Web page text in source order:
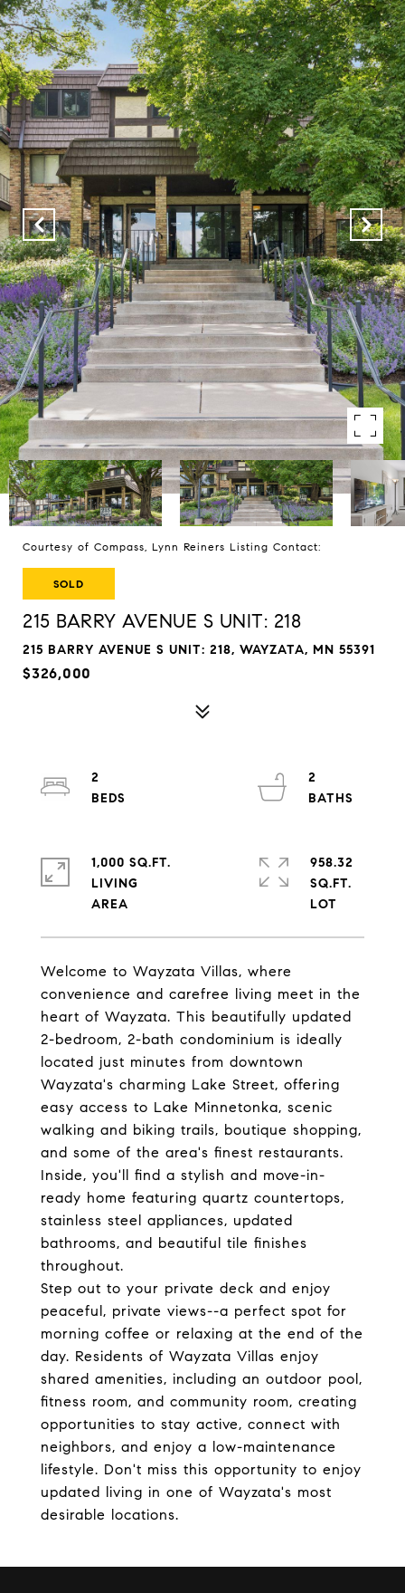
Courtesy of Compass, Lynn Reiners Listing Contact:
SOLD
215 BARRY AVENUE S UNIT: 218
215 BARRY AVENUE S UNIT: 218, WAYZATA, MN 55391
$326,000
Welcome to Wayzata Villas, where
convenience and carefree living meet in the
heart of Wayzata. This beautifully updated
2-bedroom, 2-bath condominium is ideally
located just minutes from downtown
Wayzata's charming Lake Street, offering
easy access to Lake Minnetonka, scenic
walking and biking trails, boutique shopping,
and some of the area's finest restaurants.
Inside, you'll find a stylish and move-in-
ready home featuring quartz countertops,
stainless steel appliances, updated
bathrooms, and beautiful tile finishes
throughout.
Step out to your private deck and enjoy
peaceful, private views--a perfect spot for
morning coffee or relaxing at the end of the
day. Residents of Wayzata Villas enjoy
shared amenities, including an outdoor pool,
fitness room, and community room, creating
opportunities to stay active, connect with
neighbors, and enjoy a low-maintenance
lifestyle. Don't miss this opportunity to enjoy
updated living in one of Wayzata's most
desirable locations.
2
2
1,000 SQ.FT.
LIVING
958.32
SQ.FT.